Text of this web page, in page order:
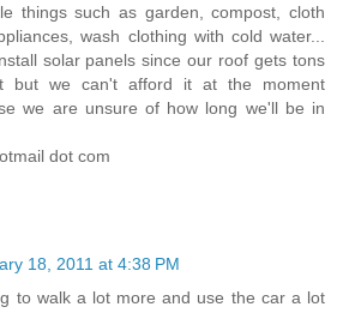
things such as garden, compost, cloth
wash clothing with cold water...
solar panels since our roof gets tons
but we can't afford it at the moment
we are unsure of how long we'll be in
dot com
18, 2011 at 4:38 PM
to walk a lot more and use the car a lot